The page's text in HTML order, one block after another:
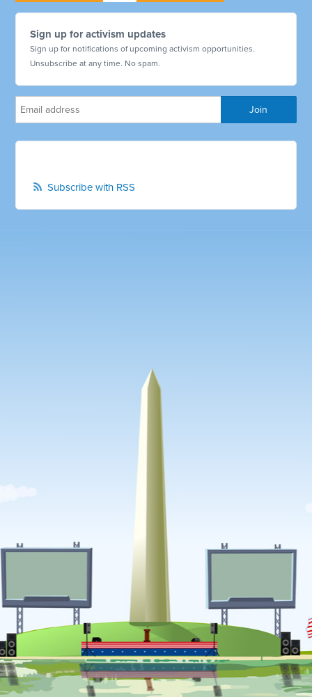
Sign up for activism updates
Sign up for notifications of upcoming activism opportunities.
Unsubscribe at any time. No spam.
Subscribe with RSS